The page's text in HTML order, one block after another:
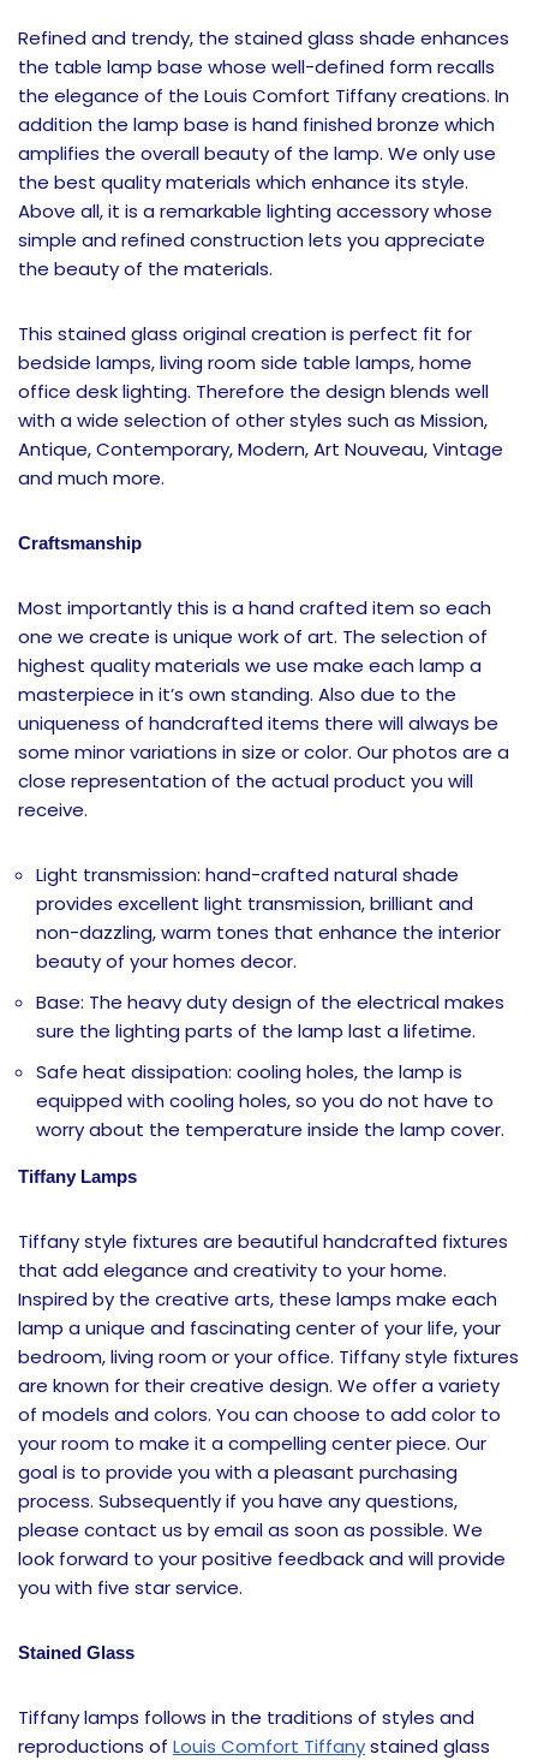
Refined and trendy, the stained glass shade enhances
the table lamp base whose well-defined form recalls
the elegance of the Louis Comfort Tiffany creations. In
addition the lamp base is hand finished bronze which
amplifies the overall beauty of the lamp. We only use
the best quality materials which enhance its style.
Above all, it is a remarkable lighting accessory whose
simple and refined construction lets you appreciate
the beauty of the materials.
This stained glass original creation is perfect fit for
bedside lamps, living room side table lamps, home
office desk lighting. Therefore the design blends well
with a wide selection of other styles such as Mission,
Antique, Contemporary, Modern, Art Nouveau, Vintage
and much more.
Craftsmanship
Most importantly this is a hand crafted item so each
one we create is unique work of art. The selection of
highest quality materials we use make each lamp a
masterpiece in it’s own standing. Also due to the
uniqueness of handcrafted items there will always be
some minor variations in size or color. Our photos are a
close representation of the actual product you will
receive.
Light transmission: hand-crafted natural shade
provides excellent light transmission, brilliant and
non-dazzling, warm tones that enhance the interior
beauty of your homes decor.
Base: The heavy duty design of the electrical makes
sure the lighting parts of the lamp last a lifetime.
Safe heat dissipation: cooling holes, the lamp is
equipped with cooling holes, so you do not have to
worry about the temperature inside the lamp cover.
Tiffany Lamps
Tiffany style fixtures are beautiful handcrafted fixtures
that add elegance and creativity to your home.
Inspired by the creative arts, these lamps make each
lamp a unique and fascinating center of your life, your
bedroom, living room or your office. Tiffany style fixtures
are known for their creative design. We offer a variety
of models and colors. You can choose to add color to
your room to make it a compelling center piece. Our
goal is to provide you with a pleasant purchasing
process. Subsequently if you have any questions,
please contact us by email as soon as possible. We
look forward to your positive feedback and will provide
you with five star service.
Stained Glass
Tiffany lamps follows in the traditions of styles and
reproductions of Louis Comfort Tiffanystained glass